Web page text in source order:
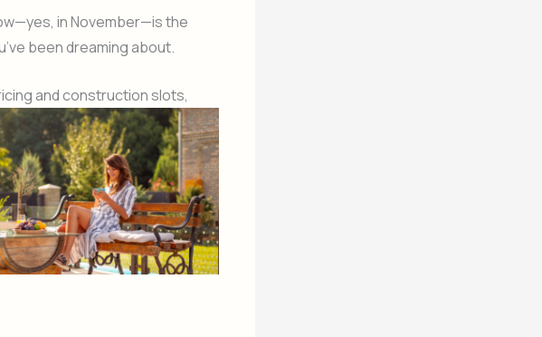
in November—is the
been dreaming about.
and construction slots,